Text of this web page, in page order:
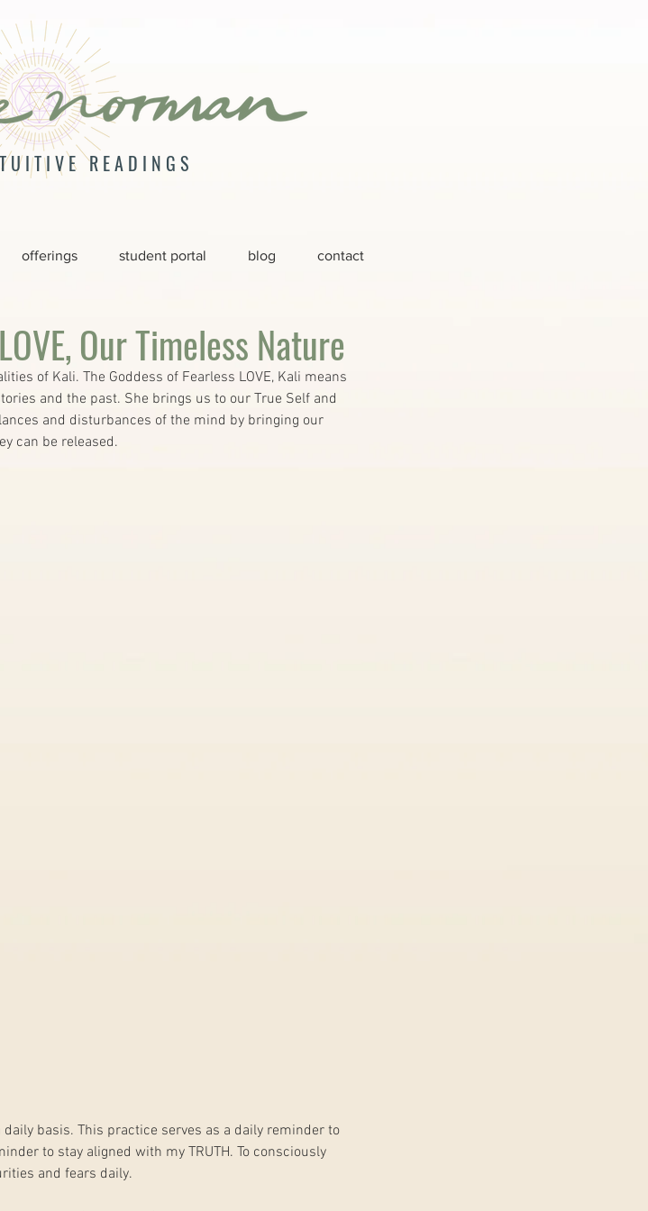
READINGS
offerings student portal blog contact
Our Timeless Nature
of Kali. The Goddess of Fearless LOVE, Kali means
and the past. She brings us to our True Self and
and disturbances of the mind by bringing our
can be released.
basis. This practice serves as a daily reminder to
to stay aligned with my TRUTH. To consciously
and fears daily.